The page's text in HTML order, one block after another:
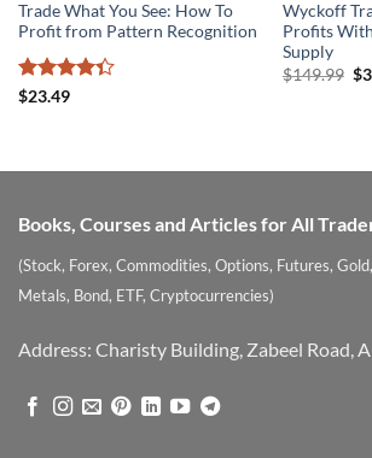
Trade What You See: How To
Profit from Pattern Recognition
Rated
$23.49
Wyckoff
Profits
Supply
$149.99 $
Books, Courses and Articles for All
(Stock, Forex, Commodities, Options, Futures,
Metals, Bond, ETF, Cryptocurrencies)
Address: Charisty Building, Zabeel Road,